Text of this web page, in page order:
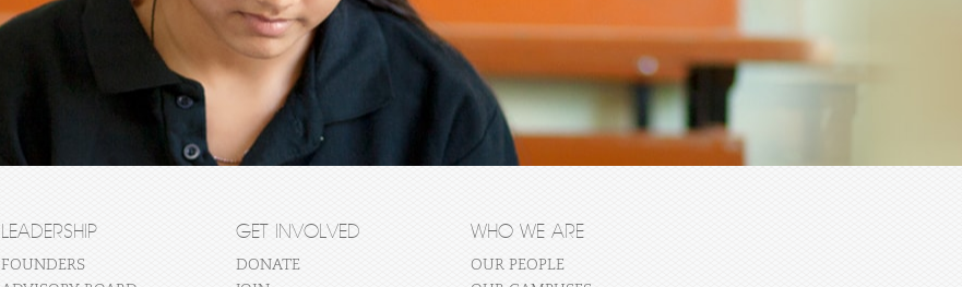
LEADERSHIP
FOUNDERS
GET INVOLVED
DONATE
WHO WE ARE
OUR PEOPLE